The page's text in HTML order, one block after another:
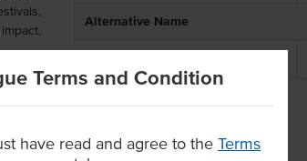
Terms and Condition
have read and agree to the Terms
Alternative Name